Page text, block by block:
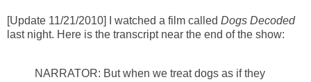
[Update 11/21/2010] I watched a film called Dogs Decoded
last night. Here is the transcript near the end of the show:
NARRATOR: But when we treat dogs as if they